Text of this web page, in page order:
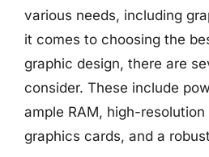
various needs, including
it comes to choosing the
graphic design, there are
consider. These include
ample RAM, high-
graphics cards, and a